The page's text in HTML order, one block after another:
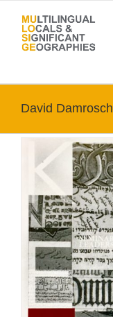
content
David Damrosch